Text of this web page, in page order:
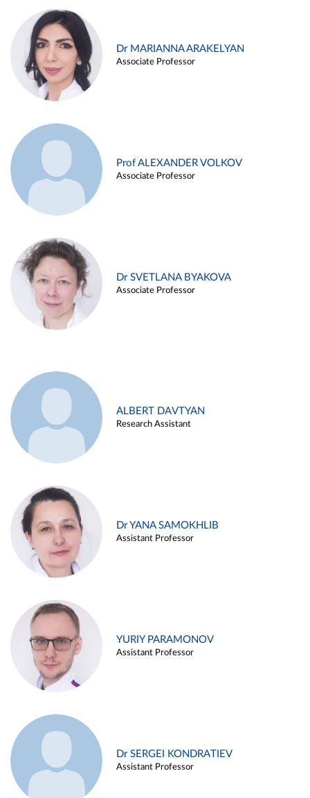
Dr MARIANNA ARAKELYAN
Associate Professor
Prof ALEXANDER VOLKOV
Associate Professor
Dr SVETLANA BYAKOVA
Associate Professor
ALBERT DAVTYAN
Research Assistant
Dr YANA SAMOKHLIB
Assistant Professor
YURIY PARAMONOV
Assistant Professor
Dr SERGEI KONDRATIEV
Assistant Professor